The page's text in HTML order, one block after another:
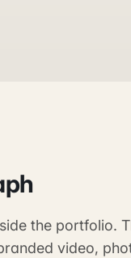
the portfolio.
video,